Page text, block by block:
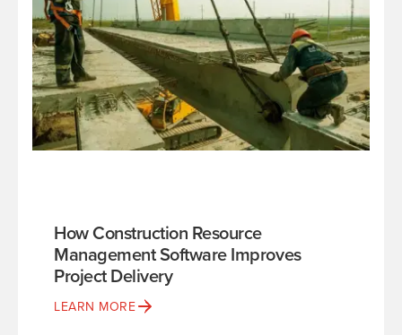
How Construction Resource
Management Software Improves
Project Delivery
LEARN MORE